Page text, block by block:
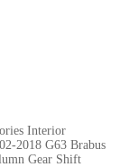
Interior
2018 G63 Brabus
Gear Shift